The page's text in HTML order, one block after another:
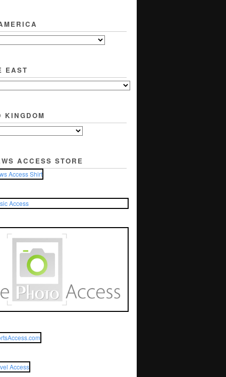
EAST
KINGDOM
ACCESS STORE